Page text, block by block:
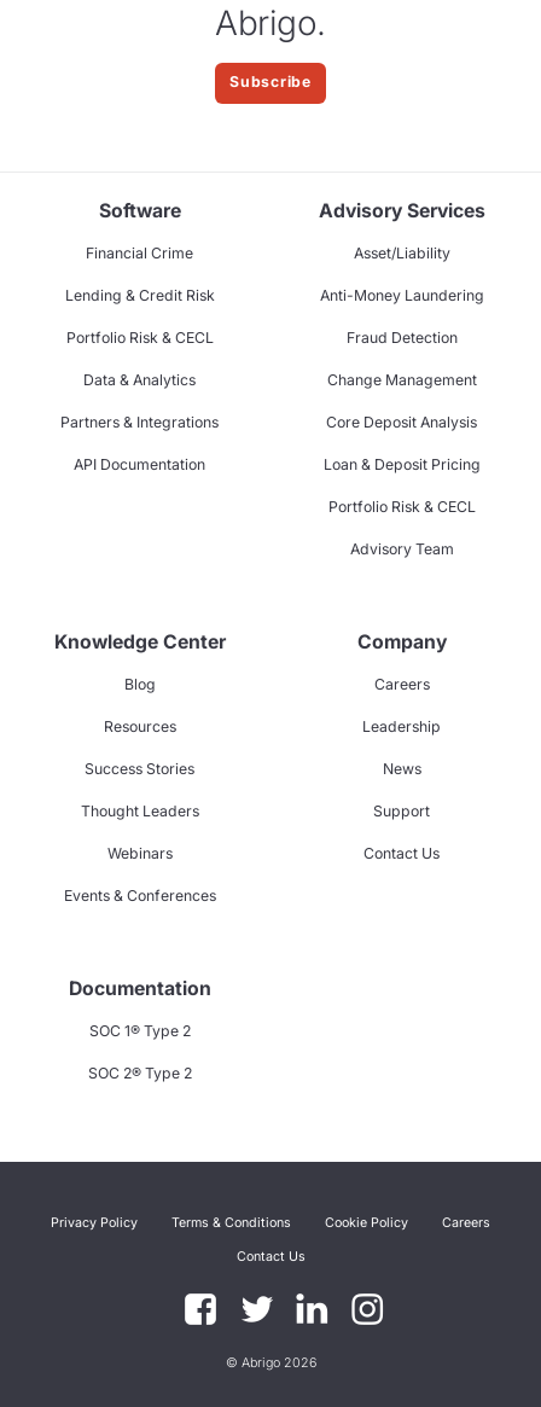
Abrigo.
Subscribe
Software
Financial Crime
Lending & Credit Risk
Portfolio Risk & CECL
Data & Analytics
Partners & Integrations
API Documentation
Advisory Services
Asset/Liability
Anti-Money Laundering
Fraud Detection
Change Management
Core Deposit Analysis
Loan & Deposit Pricing
Portfolio Risk & CECL
Advisory Team
Knowledge Center
Blog
Resources
Success Stories
Thought Leaders
Webinars
Events & Conferences
Company
Careers
Leadership
News
Support
Contact Us
Documentation
SOC 1® Type 2
SOC 2® Type 2
© Abrigo 2026
Privacy Policy Terms & Conditions Cookie Policy Careers
Contact Us